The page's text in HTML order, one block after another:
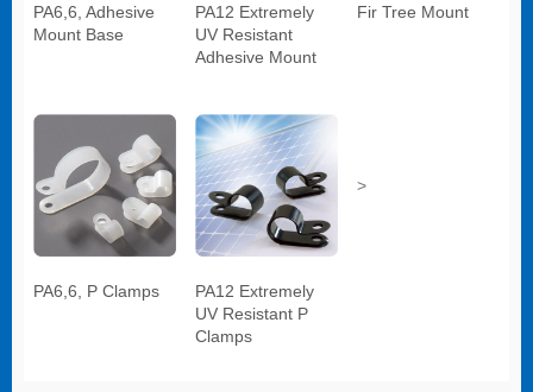
PA6,6, Adhesive
Mount Base
PA12 Extremely
UV Resistant
Adhesive Mount
Fir Tree Mount
>
PA6,6, P Clamps
PA12 Extremely
UV Resistant P
Clamps